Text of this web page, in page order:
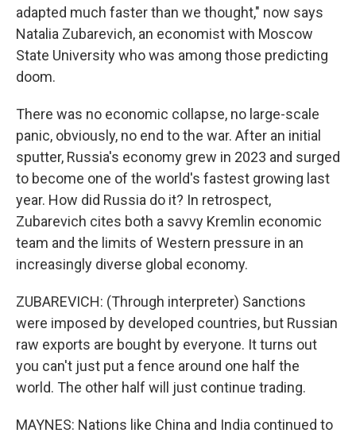
adapted much faster than we thought," now says
Natalia Zubarevich, an economist with Moscow
State University who was among those predicting
doom.
There was no economic collapse, no large-scale
panic, obviously, no end to the war. After an initial
sputter, Russia's economy grew in 2023 and surged
to become one of the world's fastest growing last
year. How did Russia do it? In retrospect,
Zubarevich cites both a savvy Kremlin economic
team and the limits of Western pressure in an
increasingly diverse global economy.
ZUBAREVICH: (Through interpreter) Sanctions
were imposed by developed countries, but Russian
raw exports are bought by everyone. It turns out
you can't just put a fence around one half the
world. The other half will just continue trading.
MAYNES: Nations like China and India continued to